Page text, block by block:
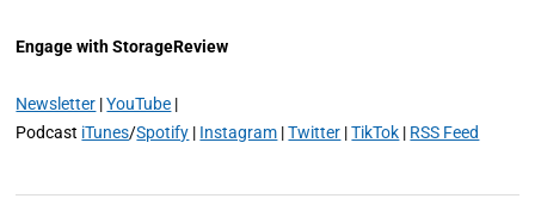
Engage with StorageReview
Newsletter |YouTube |
Podcast iTunes/Spotify | Instagram |Twitter |TikTok | RSS Feed